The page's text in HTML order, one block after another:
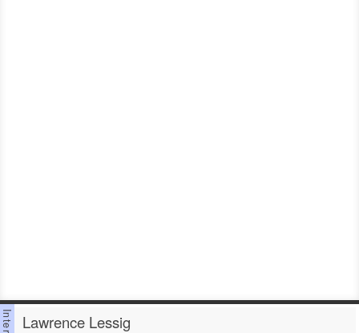
Lawrence Lessig